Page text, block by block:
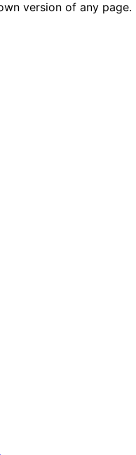
version of any page.